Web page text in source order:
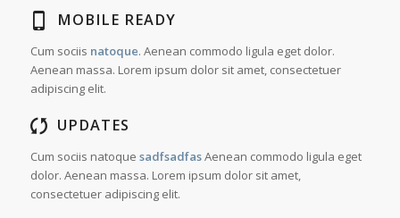
MOBILE READY
Cum sociis natoque. Aenean commodo ligula eget dolor.
Aenean massa. Lorem ipsum dolor sit amet, consectetuer
adipiscing elit.
UPDATES
Cum sociis natoque sadfsadfasAenean commodo ligula eget
dolor. Aenean massa. Lorem ipsum dolor sit amet,
consectetuer adipiscing elit.